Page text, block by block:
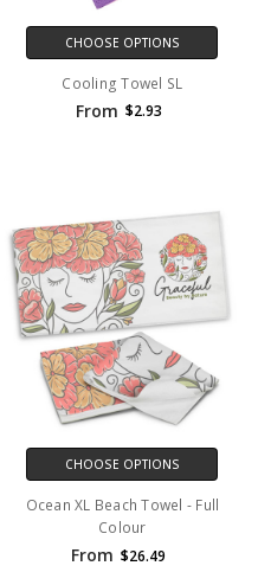
CHOOSE OPTIONS
Cooling Towel SL
From $2.93
CHOOSE OPTIONS
Ocean XL Beach Towel - Full
Colour
From $26.49